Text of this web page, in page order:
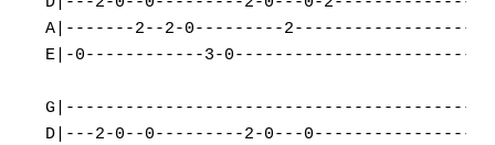
A|-------2--2-0---------
E|-0------------3-
D|---2-0--0---------2-0---